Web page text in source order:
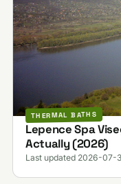
THERMAL BATHS
Lepence Spa
Actually (2026)
Last updated 2026-07-